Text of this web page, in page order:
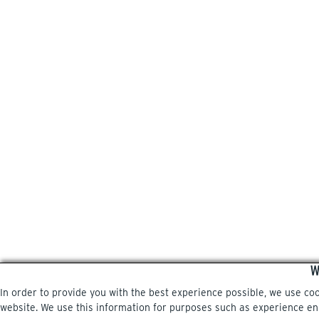
In order to provide you with the best experience possible, we use
website. We use this information for purposes such as experience